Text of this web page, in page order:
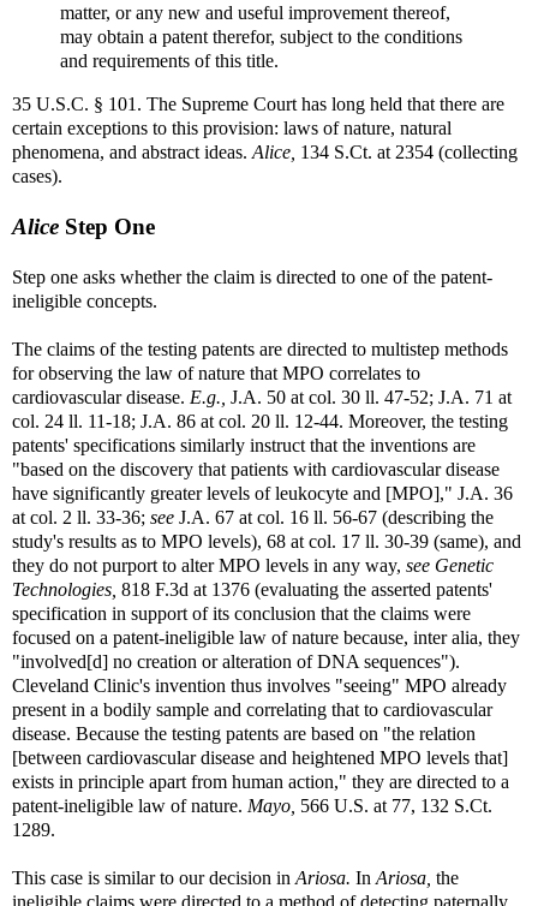
matter, or any new and useful improvement thereof,
may obtain a patent therefor, subject to the conditions
and requirements of this title.
35 U.S.C. § 101. The Supreme Court has long held that there are
certain exceptions to this provision: laws of nature, natural
phenomena, and abstract ideas. Alice, 134 S.Ct. at 2354 (collecting
cases).
Alice Step One
Step one asks whether the claim is directed to one of the patent-
ineligible concepts.
The claims of the testing patents are directed to multistep methods
for observing the law of nature that MPO correlates to
cardiovascular disease. E.g., J.A. 50 at col. 30 ll. 47-52; J.A. 71 at
col. 24 ll. 11-18; J.A. 86 at col. 20 ll. 12-44. Moreover, the testing
patents' specifications similarly instruct that the inventions are
"based on the discovery that patients with cardiovascular disease
have significantly greater levels of leukocyte and [MPO]," J.A. 36
at col. 2 ll. 33-36; see J.A. 67 at col. 16 ll. 56-67 (describing the
study's results as to MPO levels), 68 at col. 17 ll. 30-39 (same), and
they do not purport to alter MPO levels in any way, see Genetic
Technologies, 818 F.3d at 1376 (evaluating the asserted patents'
specification in support of its conclusion that the claims were
focused on a patent-ineligible law of nature because, inter alia, they
"involved[d] no creation or alteration of DNA sequences").
Cleveland Clinic's invention thus involves "seeing" MPO already
present in a bodily sample and correlating that to cardiovascular
disease. Because the testing patents are based on "the relation
[between cardiovascular disease and heightened MPO levels that]
exists in principle apart from human action," they are directed to a
patent-ineligible law of nature. Mayo, 566 U.S. at 77, 132 S.Ct.
1289.
This case is similar to our decision in Ariosa. In Ariosa, the
ineligible claims were directed to a method of detecting paternally